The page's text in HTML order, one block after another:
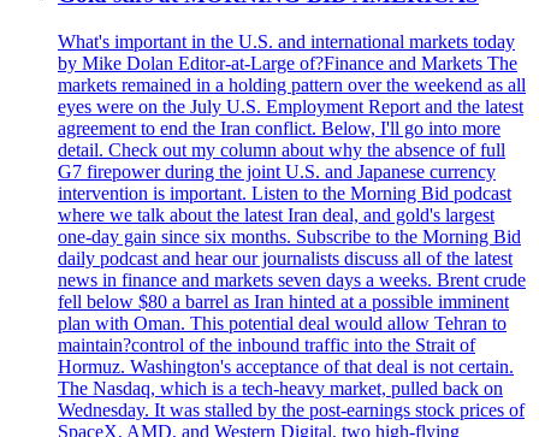
What's important in the U.S. and international markets today
by Mike Dolan Editor-at-Large of?Finance and Markets The
markets remained in a holding pattern over the weekend as all
eyes were on the July U.S. Employment Report and the latest
agreement to end the Iran conflict. Below, I'll go into more
detail. Check out my column about why the absence of full
G7 firepower during the joint U.S. and Japanese currency
intervention is important. Listen to the Morning Bid podcast
where we talk about the latest Iran deal, and gold's largest
one-day gain since six months. Subscribe to the Morning Bid
daily podcast and hear our journalists discuss all of the latest
news in finance and markets seven days a weeks. Brent crude
fell below $80 a barrel as Iran hinted at a possible imminent
plan with Oman. This potential deal would allow Tehran to
maintain?control of the inbound traffic into the Strait of
Hormuz. Washington's acceptance of that deal is not certain.
The Nasdaq, which is a tech-heavy market, pulled back on
Wednesday. It was stalled by the post-earnings stock prices of
SpaceX, AMD, and Western Digital, two high-flying